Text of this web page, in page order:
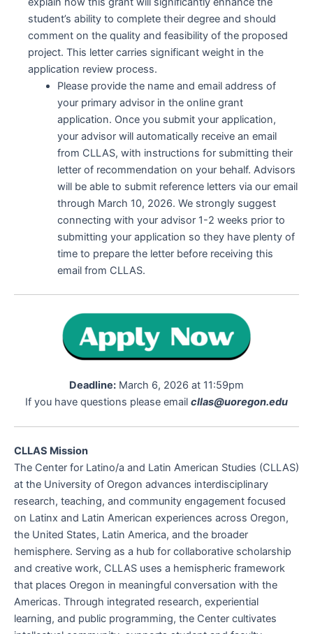
student’s ability to complete their degree and should
comment on the quality and feasibility of the proposed
project. This letter carries significant weight in the
application review process.
Please provide the name and email address of
your primary advisor in the online grant
application. Once you submit your application,
your advisor will automatically receive an email
from CLLAS, with instructions for submitting their
letter of recommendation on your behalf. Advisors
will be able to submit reference letters via our email
through March 10, 2026. We strongly suggest
connecting with your advisor 1-2 weeks prior to
submitting your application so they have plenty of
time to prepare the letter before receiving this
email from CLLAS.
Deadline: March 6, 2026 at 11:59pm
If you have questions please email cllas@uoregon.edu
CLLAS Mission
The Center for Latino/a and Latin American Studies (CLLAS)
at the University of Oregon advances interdisciplinary
research, teaching, and community engagement focused
on Latinx and Latin American experiences across Oregon,
the United States, Latin America, and the broader
hemisphere. Serving as a hub for collaborative scholarship
and creative work, CLLAS uses a hemispheric framework
that places Oregon in meaningful conversation with the
Americas. Through integrated research, experiential
learning, and public programming, the Center cultivates